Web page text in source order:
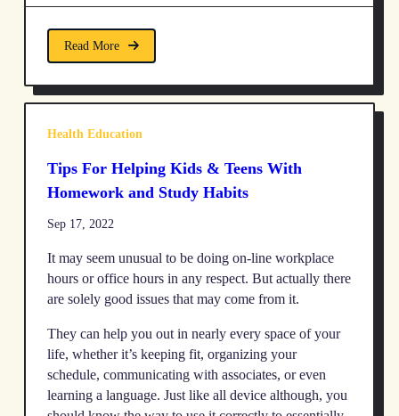
Read More
Health Education
Tips For Helping Kids & Teens With
Homework and Study Habits
Sep 17, 2022
It may seem unusual to be doing on-line workplace
hours or office hours in any respect. But actually there
are solely good issues that may come from it.
They can help you out in nearly every space of your
life, whether it’s keeping fit, organizing your
schedule, communicating with associates, or even
learning a language. Just like all device although, you